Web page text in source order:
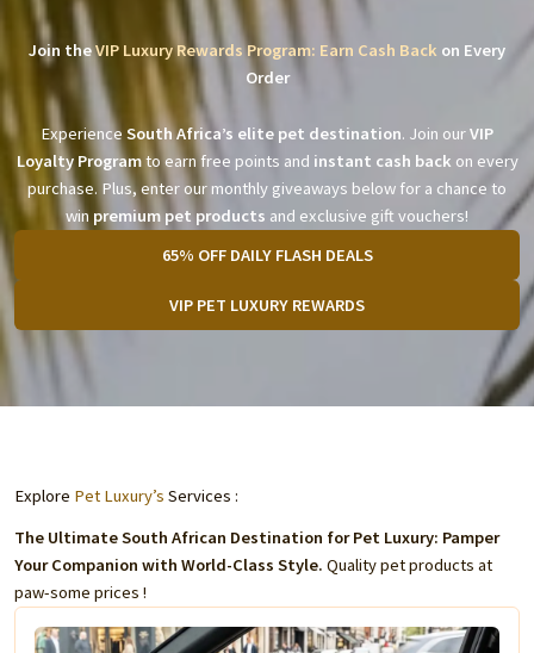
Join theVIP Luxury Rewards Program: Earn Cash Back on Every
Order
Experience South Africa’s elite pet destination. Join ourVIP
Loyalty Programto earn free points and instant cash back on every
purchase. Plus, enter our monthly giveaways below for a chance to
win premium pet products and exclusive gift vouchers!
65% OFF DAILY FLASH DEALS
VIP PET LUXURY REWARDS
Explore Pet Luxury’s Services :
The Ultimate South African Destination for Pet Luxury: Pamper
Your Companion with World-Class Style. Quality pet products at
paw-some prices !